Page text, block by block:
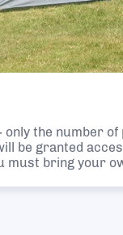
on your
to the
tent.)